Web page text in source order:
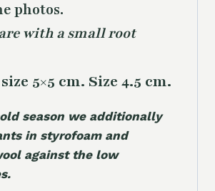
photos.
with a small root
5×5 cm. Size 4.5 cm.
season we additionally
in styrofoam and
against the low